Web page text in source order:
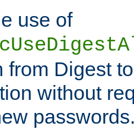
use of
from Digest
without